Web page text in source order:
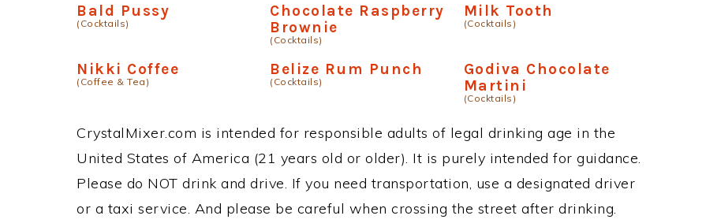
Bald Pussy
(Cocktails)
Chocolate Raspberry
Brownie
(Cocktails)
Milk Tooth
(Cocktails)
Nikki Coffee
(Coffee & Tea)
Belize Rum Punch
(Cocktails)
Godiva Chocolate
Martini
(Cocktails)
CrystalMixer.com is intended for responsible adults of legal drinking age in the
United States of America (21 years old or older). It is purely intended for guidance.
Please do NOT drink and drive. If you need transportation, use a designated driver
or a taxi service. And please be careful when crossing the street after drinking.